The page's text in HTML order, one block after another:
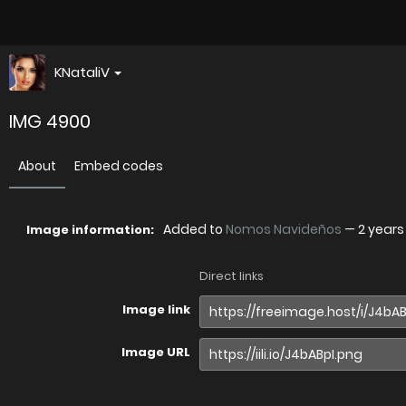
KNataliV
IMG 4900
About Embed codes
Image information: Added to Nomos Navideños — 2
Direct links
Image link
Image URL